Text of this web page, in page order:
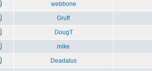
webbone
Gruff
DougT
mike
Deadalus